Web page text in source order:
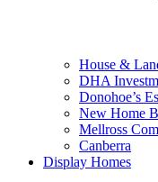
House &
DHA
Donohoe’s
New Home
Mellross
Canberra
Display Homes